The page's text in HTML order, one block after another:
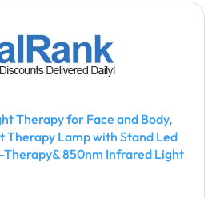
Therapy for Face and Body,
Therapy Lamp with Stand Led
850nm Infrared Light